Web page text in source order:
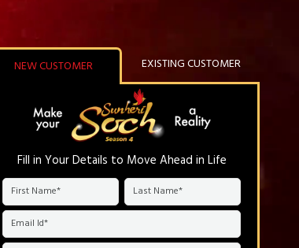
NEW CUSTOMER EXISTING CUSTOMER
Fill in Your Details to Move Ahead in Life